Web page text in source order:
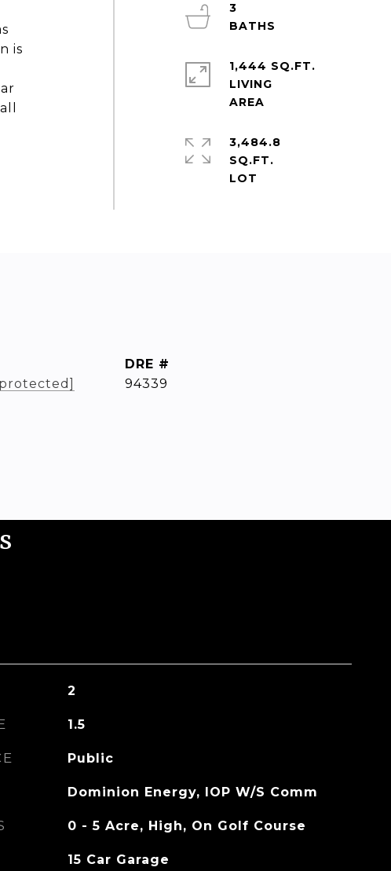
is
3
1,444 SQ.FT.
LIVING
3,484.8
SQ.FT.
DRE #
94339
2
1.5
Public
Dominion Energy, IOP W/S Comm
0 - 5 Acre, High, On Golf Course
15 Car Garage